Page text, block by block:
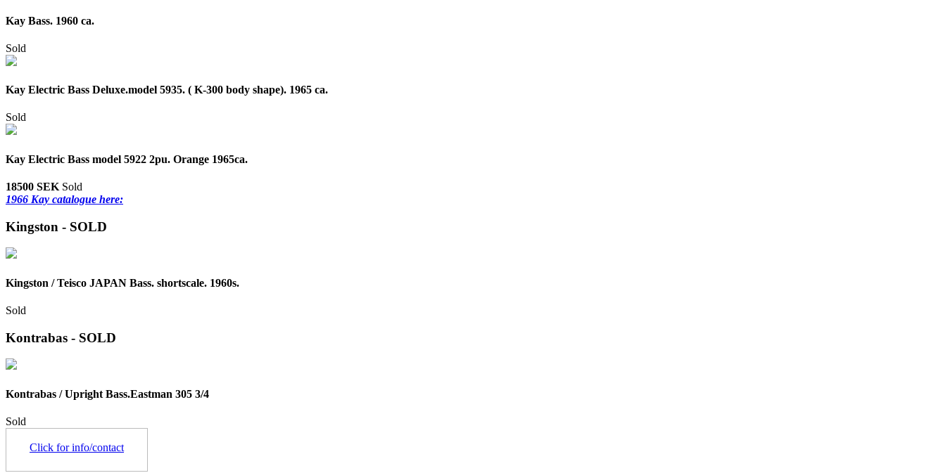
Kay Bass. 1960 ca.
Sold
Kay Electric Bass Deluxe.model 5935. ( K-300 body shape). 1965 ca.
Sold
Kay Electric Bass model 5922 2pu. Orange 1965ca.
18500 SEK Sold
1966 Kay catalogue here:
Kingston - SOLD
Kingston / Teisco JAPAN Bass. shortscale. 1960s.
Sold
Kontrabas - SOLD
Kontrabas / Upright Bass.Eastman 305 3/4
Sold
Click for info/contact